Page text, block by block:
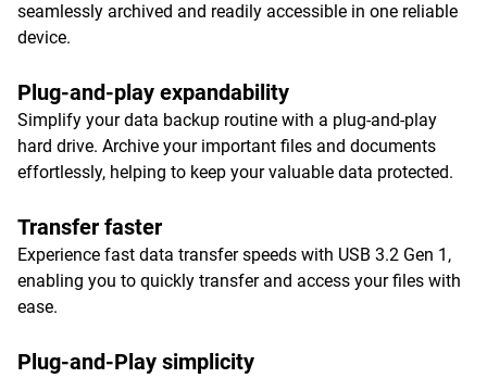
seamlessly archived and readily accessible in one reliable
device.
Plug-and-play expandability
Simplify your data backup routine with a plug-and-play
hard drive. Archive your important files and documents
effortlessly, helping to keep your valuable data protected.
Transfer faster
Experience fast data transfer speeds with USB 3.2 Gen 1,
enabling you to quickly transfer and access your files with
ease.
Plug-and-Play simplicity